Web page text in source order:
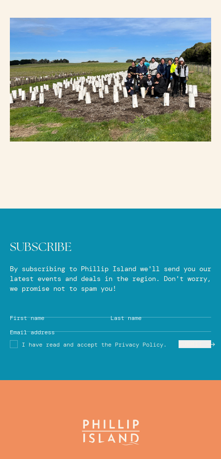
SUBSCRIBE
By subscribing to Phillip Island we'll send you our
latest events and deals in the region. Don't worry,
we promise not to spam you!
First name
Last name
Email address
I have read and accept the Privacy Policy.